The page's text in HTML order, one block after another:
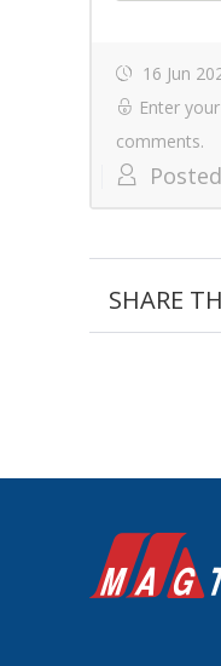
16 Jun
Enter
comments.
SHARE